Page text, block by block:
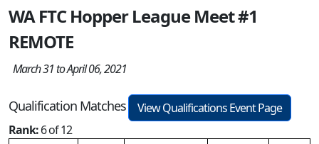
WA FTC Hopper League Meet #1
REMOTE
March 31 to April 06, 2021
Qualification Matches
View Qualifications Event Page
Rank:6 of 12